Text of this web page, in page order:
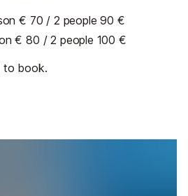
€ 70 / 2 people 90 €
€ 80 /2 people 100 €
to book.